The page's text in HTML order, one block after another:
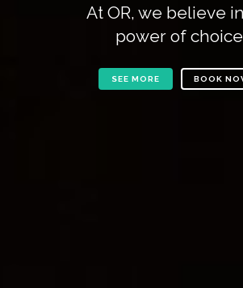
At OR, we believe
power of
SEE MORE BOOK